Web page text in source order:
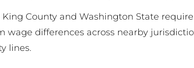
King County and Washington State
wage differences across nearby
lines.